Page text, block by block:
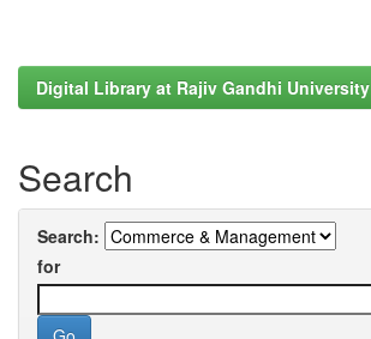
Digital Library at Rajiv Gandhi University
Search
Search:
for